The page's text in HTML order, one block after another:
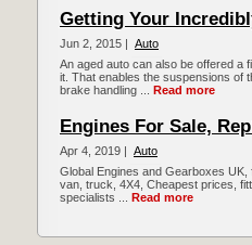
Getting Your
Jun 2, 2015 | Auto
An aged auto can also be offered a
it. That enables the suspensions of
brake handling ... Read more
Engines For Sale,
Apr 4, 2019 | Auto
Global Engines and Gearboxes
van, truck, 4X4, Cheapest prices,
specialists ... Read more